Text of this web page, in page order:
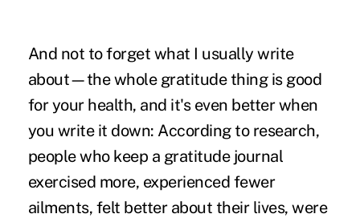
And not to forget what I usually write
about—the whole gratitude thing is good
for your health, and it's even better when
you write it down: According to research,
people who keep a gratitude journal
exercised more, experienced fewer
ailments, felt better about their lives, were